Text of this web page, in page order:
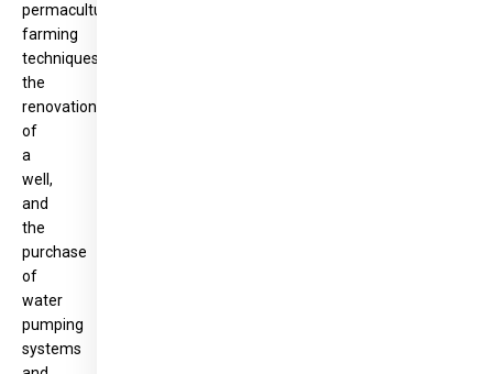
permaculture
farming
techniques,
the
renovation
of
a
well,
and
the
purchase
of
water
pumping
systems